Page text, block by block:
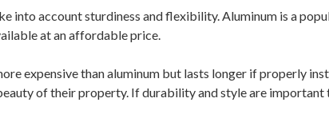
into account sturdiness and flexibility. Aluminum is a
at an affordable price.
expensive than aluminum but lasts longer if properly
of their property. If durability and style are important